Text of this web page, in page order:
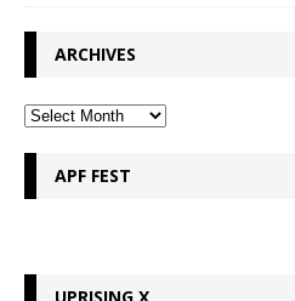
ARCHIVES
APF FEST